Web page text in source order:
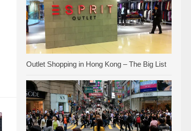
Outlet Shopping in Hong Kong – The Big List